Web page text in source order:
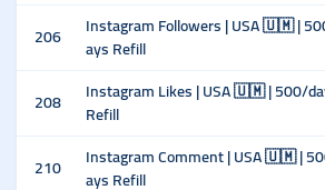
206
Instagram Followers | USA 🇺🇲 |
ays Refill
208
Instagram Likes | USA 🇺🇲 | 500/
Refill
210
Instagram Comment | USA 🇺🇲 |
ays Refill